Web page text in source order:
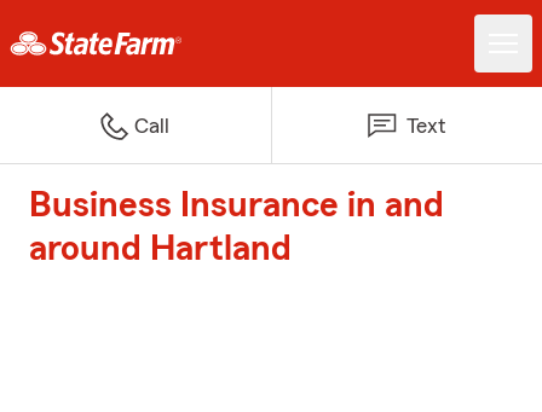
Call Text
Business Insurance in and
around Hartland